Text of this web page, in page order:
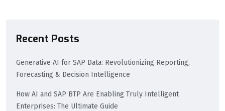
Recent Posts
Generative AI for SAP Data: Revolutionizing Reporting,
Forecasting & Decision Intelligence
How AI and SAP BTP Are Enabling Truly Intelligent
Enterprises: The Ultimate Guide